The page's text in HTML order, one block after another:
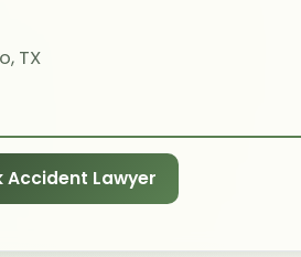
TX
Accident Lawyer